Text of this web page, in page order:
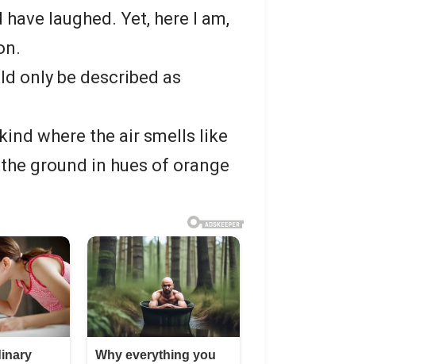
laughed. Yet, here I am,
only be described as
where the air smells like
ground in hues of orange